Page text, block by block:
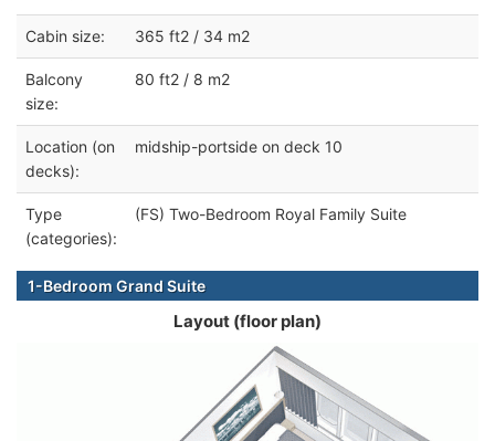
Cabin size: 365 ft2 / 34 m2
Balcony
size:
80 ft2 / 8 m2
Location (on
decks):
midship-portside on deck 10
Type
(categories):
(FS) Two-Bedroom Royal Family Suite
1-Bedroom Grand Suite
Layout (floor plan)